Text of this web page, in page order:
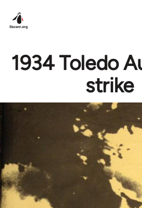
1934 Toledo
strike